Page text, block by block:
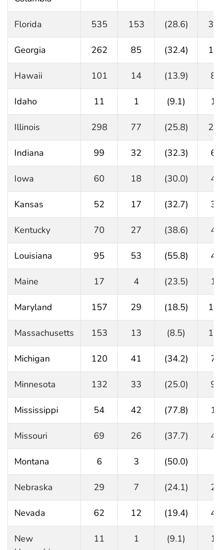
Florida 535 153 (28.6)
Georgia 262 85 (32.4)
Hawaii 101 14 (13.9) 87
Idaho 11 1 (9.1) 10
Illinois 298 77 (25.8)
Indiana 99 32 (32.3) 67
Iowa 60 18 (30.0) 42
Kansas 52 17 (32.7) 35
Kentucky 70 27 (38.6) 43
Louisiana 95 53 (55.8) 42
Maine 17 4 (23.5) 13
Maryland 157 29 (18.5)
Massachusetts 153 13 (8.5)
Michigan 120 41 (34.2) 79
Minnesota 132 33 (25.0) 99
Mississippi 54 42 (77.8) 12
Missouri 69 26 (37.7) 43
Montana 6 3 (50.0)
Nebraska 29 7 (24.1) 22
Nevada 62 12 (19.4) 48
New
11 1 (9.1) 10